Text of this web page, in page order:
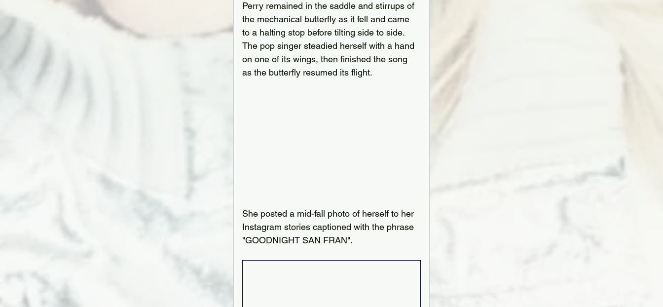
Perry remained in the saddle and stirrups of
the mechanical butterfly as it fell and came
to a halting stop before tilting side to side.
The pop singer steadied herself with a hand
on one of its wings, then finished the song
as the butterfly resumed its flight.
She posted a mid-fall photo of herself to her
Instagram stories captioned with the phrase
"GOODNIGHT SAN FRAN".